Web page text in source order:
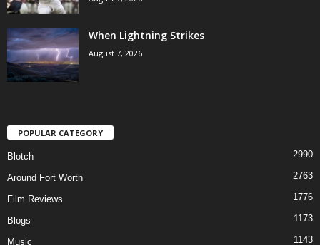
When Lightning Strikes
August 7, 2026
POPULAR CATEGORY
Blotch 2990
Around Fort Worth 2763
Film Reviews 1776
Blogs 1173
Music 1143